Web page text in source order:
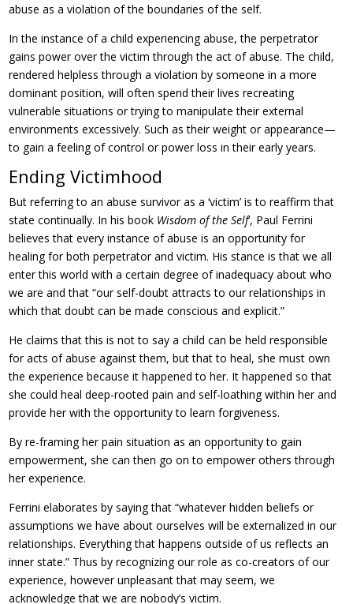
abuse as a violation of the boundaries of the self.
In the instance of a child experiencing abuse, the perpetrator
gains power over the victim through the act of abuse. The child,
rendered helpless through a violation by someone in a more
dominant position, will often spend their lives recreating
vulnerable situations or trying to manipulate their external
environments excessively. Such as their weight or appearance—
to gain a feeling of control or power loss in their early years.
Ending Victimhood
But referring to an abuse survivor as a ‘victim’ is to reaffirm that
state continually. In his book Wisdom of the Self‘, Paul Ferrini
believes that every instance of abuse is an opportunity for
healing for both perpetrator and victim. His stance is that we all
enter this world with a certain degree of inadequacy about who
we are and that “our self-doubt attracts to our relationships in
which that doubt can be made conscious and explicit.”
He claims that this is not to say a child can be held responsible
for acts of abuse against them, but that to heal, she must own
the experience because it happened to her. It happened so that
she could heal deep-rooted pain and self-loathing within her and
provide her with the opportunity to learn forgiveness.
By re-framing her pain situation as an opportunity to gain
empowerment, she can then go on to empower others through
her experience.
Ferrini elaborates by saying that “whatever hidden beliefs or
assumptions we have about ourselves will be externalized in our
relationships. Everything that happens outside of us reflects an
inner state.” Thus by recognizing our role as co-creators of our
experience, however unpleasant that may seem, we
acknowledge that we are nobody’s victim.